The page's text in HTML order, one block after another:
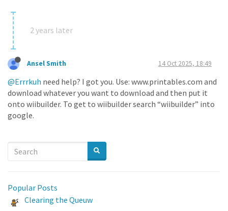
2 years later
Ansel Smith 14 Oct 2025, 18:49
@Errrkuh need help? I got you. Use: www.printables.com and
download whatever you want to download and then put it
onto wiibuilder. To get to wiibuilder search “wiibuilder” into
google.
Popular Posts
Clearing the Queuw